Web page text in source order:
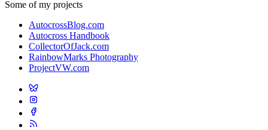
Some of my projects
AutocrossBlog.com
Autocross Handbook
CollectorOfJack.com
RainbowMarks Photography
ProjectVW.com